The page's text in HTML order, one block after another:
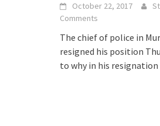
October 22, 2017
Comments
The chief of police in
resigned his position
to why in his